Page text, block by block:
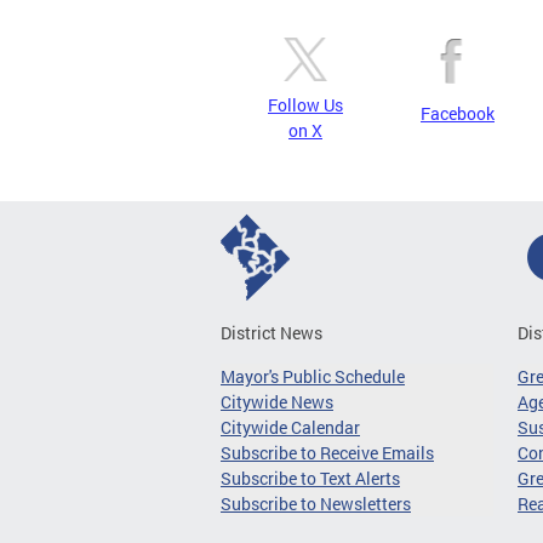
Follow Us
on X
Facebook
District News
Mayor's Public Schedule
Citywide News
Citywide Calendar
Subscribe to Receive Emails
Subscribe to Text Alerts
Subscribe to Newsletters